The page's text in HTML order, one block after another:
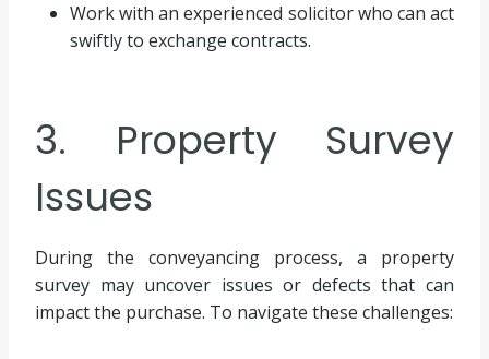
Work with an experienced solicitor who can act
swiftly to exchange contracts.
3. Property Survey
Issues
During the conveyancing process, a property
survey may uncover issues or defects that can
impact the purchase. To navigate these challenges: